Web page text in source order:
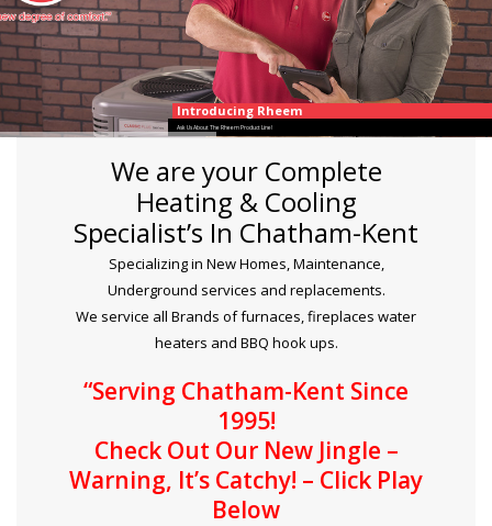
Introducing Rheem
Ask Us About The Rheem Product Line!
We are your Complete
Heating & Cooling
Specialist’s In Chatham-Kent
Specializing in New Homes, Maintenance,
Underground services and replacements.
We service all Brands of furnaces, fireplaces water
heaters and BBQ hook ups.
“Serving Chatham-Kent Since
1995!
Check Out Our New Jingle –
Warning, It’s Catchy! – Click Play
Below